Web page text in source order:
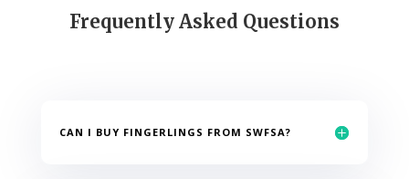
Frequently Asked Questions
CAN I BUY FINGERLINGS FROM SWFSA?